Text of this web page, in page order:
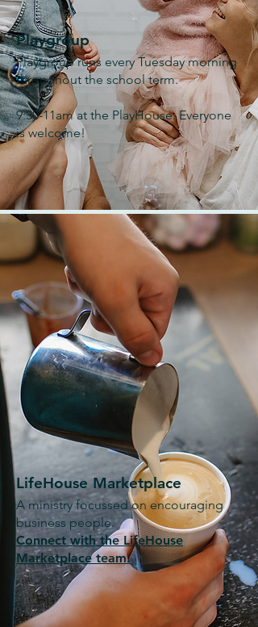
Playgroup runs every Tuesday morning
throughout the school term.
9:30-11am at the PlayHouse. Everyone
is welcome!
Playgroup
A ministry focussed on encouraging
business people.
Connect with the LifeHouse
Marketplace team.
LifeHouse Marketplace